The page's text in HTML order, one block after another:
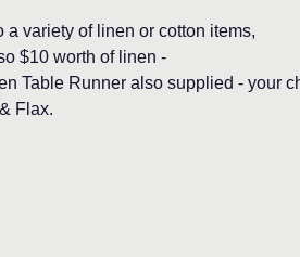
variety of linen or cotton items,
$10 worth of linen -
Table Runner also supplied - your
Flax.